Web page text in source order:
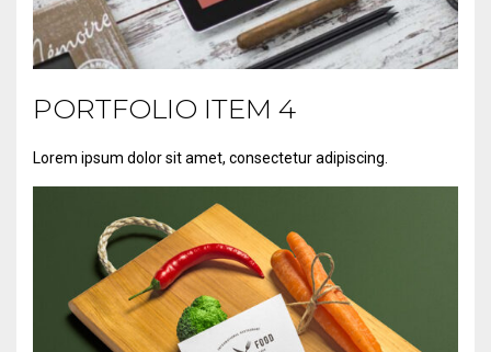
PORTFOLIO ITEM 4
Lorem ipsum dolor sit amet, consectetur adipiscing.